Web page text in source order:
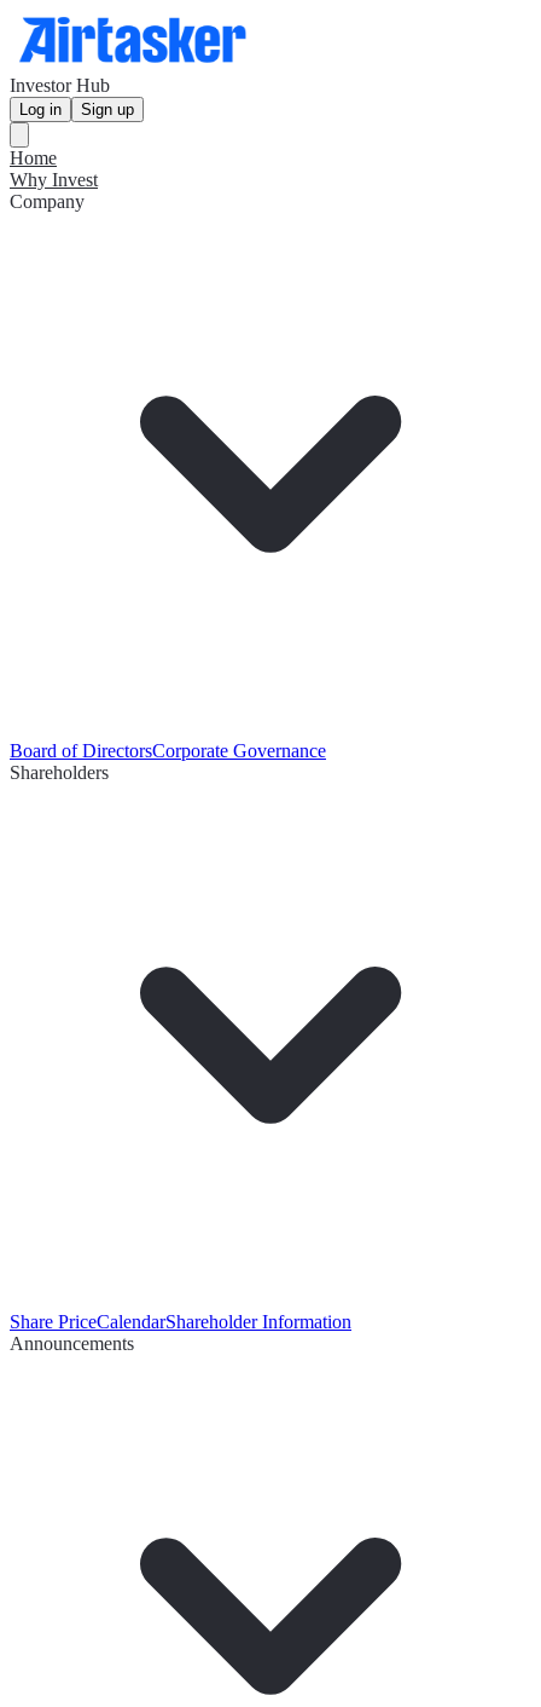
Investor Hub
Log in Sign up
Home
Why Invest
Company
Board of DirectorsCorporate Governance
Shareholders
Share PriceCalendarShareholder Information
Announcements